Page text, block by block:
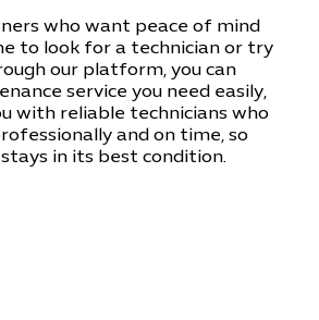
who want peace of mind
to look for a technician or try
our platform, you can
service you need easily,
with reliable technicians who
and on time, so
in its best condition.